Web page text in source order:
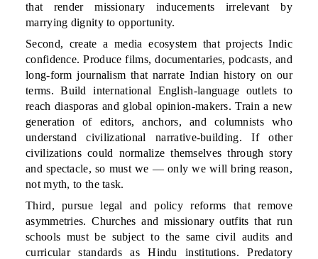
that render missionary inducements irrelevant by
marrying dignity to opportunity.
Second, create a media ecosystem that projects Indic
confidence. Produce films, documentaries, podcasts, and
long-form journalism that narrate Indian history on our
terms. Build international English-language outlets to
reach diasporas and global opinion-makers. Train a new
generation of editors, anchors, and columnists who
understand civilizational narrative-building. If other
civilizations could normalize themselves through story
and spectacle, so must we — only we will bring reason,
not myth, to the task.
Third, pursue legal and policy reforms that remove
asymmetries. Churches and missionary outfits that run
schools must be subject to the same civil audits and
curricular standards as Hindu institutions. Predatory